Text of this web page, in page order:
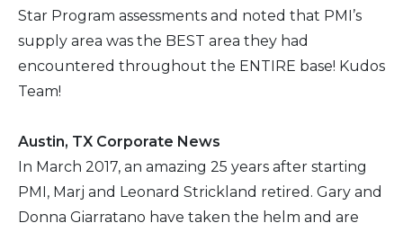
Star Program assessments and noted that PMI’s
supply area was the BEST area they had
encountered throughout the ENTIRE base! Kudos
Team!
Austin, TX Corporate News
In March 2017, an amazing 25 years after starting
PMI, Marj and Leonard Strickland retired. Gary and
Donna Giarratano have taken the helm and are
2013
2012